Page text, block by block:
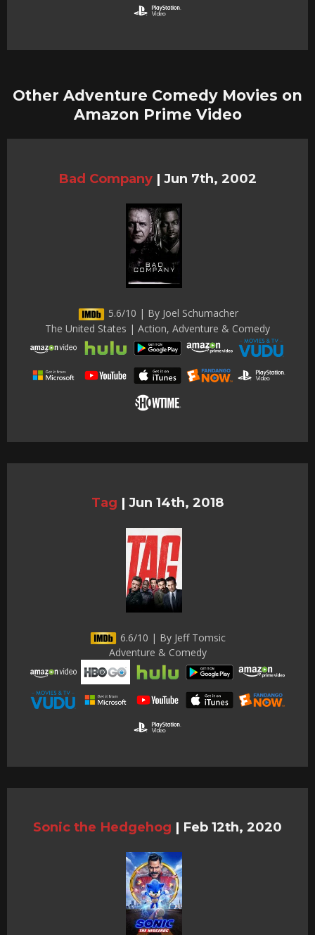
Other Adventure Comedy Movies on
Amazon Prime Video
Bad Company | Jun 7th, 2002
5.6/10 | By Joel Schumacher
The United States | Action, Adventure & Comedy
Tag | Jun 14th, 2018
6.6/10 | By Jeff Tomsic
Adventure & Comedy
Sonic the Hedgehog | Feb 12th, 2020